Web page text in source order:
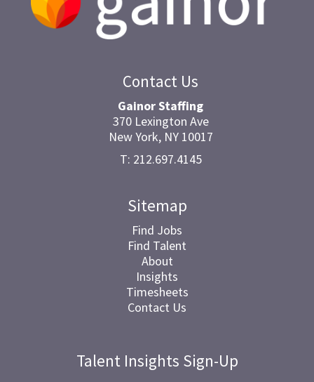
Contact Us
Gainor Staffing
370 Lexington Ave
New York, NY 10017
T: 212.697.4145
Sitemap
Find Jobs
Find Talent
About
Insights
Timesheets
Contact Us
Talent Insights Sign-Up